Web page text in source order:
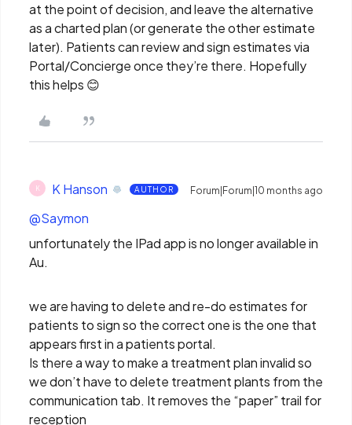
at the point of decision, and leave the alternative
as a charted plan (or generate the other estimate
later). Patients can review and sign estimates via
Portal/Concierge once they’re there. Hopefully
this helps 😊
K K Hanson AUTHOR Forum|Forum|10 months ago
@Saymon
unfortunately the IPad app is no longer available in
Au.
we are having to delete and re-do estimates for
patients to sign so the correct one is the one that
appears first in a patients portal.
Is there a way to make a treatment plan invalid so
we don’t have to delete treatment plants from the
communication tab. It removes the “paper” trail for
reception